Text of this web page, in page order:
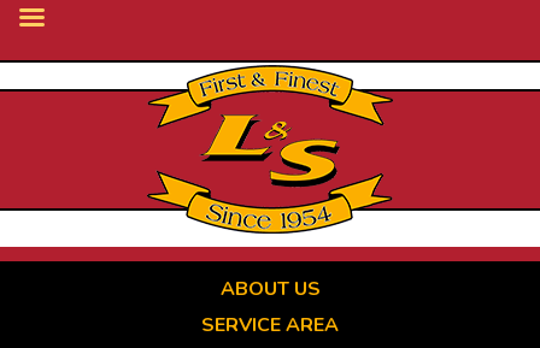
ABOUT US
SERVICE AREA